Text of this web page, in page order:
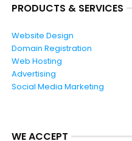
PRODUCTS & SERVICES
Website Design
Domain Registration
Web Hosting
Advertising
Social Media Marketing
WE ACCEPT